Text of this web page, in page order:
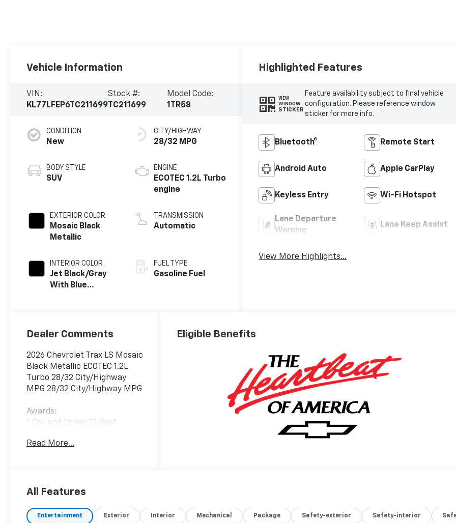
Vehicle Information
VIN:
KL77LFEP6TC211699
Stock #:
TC211699
Model Code:
1TR58
CONDITION
New
BODY STYLE
SUV
EXTERIOR COLOR
Mosaic Black
Metallic
INTERIOR COLOR
Jet Black/Gray
With Blue
CITY/HIGHWAY
28/32 MPG
ENGINE
ECOTEC 1.2L Turbo
engine
TRANSMISSION
Automatic
FUEL TYPE
Gasoline Fuel
Highlighted Features
VIEW
WINDOW
STICKER
Feature availability subject to final vehicle
configuration. Please reference window
sticker for more info.
Bluetooth® Remote Start
Android Auto Apple CarPlay
Keyless Entry Wi-Fi Hotspot
Lane Departure
Warning
Lane Keep Assist
View More Highlights...
Dealer Comments
2026 Chevrolet Trax LS Mosaic
Black Metallic ECOTEC 1.2L
Turbo 28/32 City/Highway
MPG 28/32 City/Highway MPG
Awards:
* Car and Driver 10 Best
Driver Editors' Choice
Read More...
Eligible Benefits
All Features
Entertainment Exterior Interior Mechanical Package Safety-exterior Safety-interior